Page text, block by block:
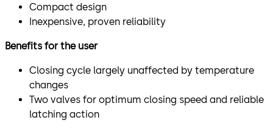
Compact design
Inexpensive, proven reliability
Benefits for the user
Closing cycle largely unaffected by temperature
changes
Two valves for optimum closing speed and reliable
latching action